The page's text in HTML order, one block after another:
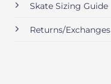
Skate Sizing Guide
Returns/Exchanges